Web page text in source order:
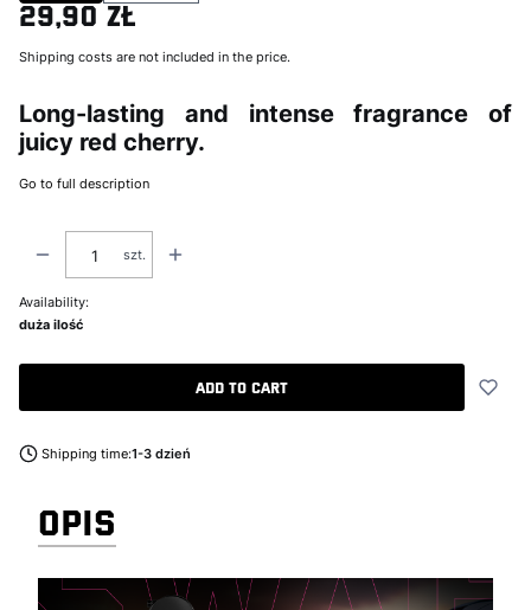
Price
29,90 zł
Shipping costs are not included in the price.
Long-lasting and intense fragrance of
juicy red cherry.
Go to full description
szt.
Availability:
duża ilość
Add to cart
Shipping time:1-3 dzień
OPIS